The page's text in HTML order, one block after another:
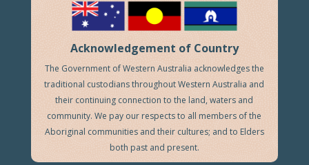
Acknowledgement of Country
The Government of Western Australia acknowledges the
traditional custodians throughout Western Australia and
their continuing connection to the land, waters and
community. We pay our respects to all members of the
Aboriginal communities and their cultures; and to Elders
both past and present.